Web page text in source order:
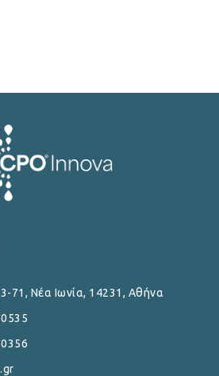
71, Νέα Ιωνία, 14231, Αθήνα